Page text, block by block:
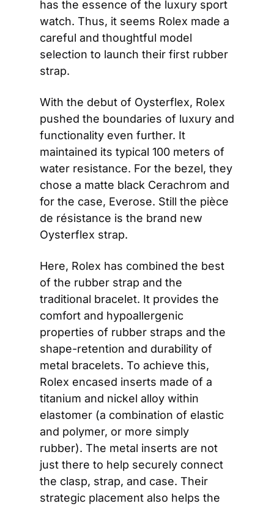
has the essence of the luxury sport
watch. Thus, it seems Rolex made a
careful and thoughtful model
selection to launch their first rubber
strap.
With the debut of Oysterflex, Rolex
pushed the boundaries of luxury and
functionality even further. It
maintained its typical 100 meters of
water resistance. For the bezel, they
chose a matte black Cerachrom and
for the case, Everose. Still the pièce
de résistance is the brand new
Oysterflex strap.
Here, Rolex has combined the best
of the rubber strap and the
traditional bracelet. It provides the
comfort and hypoallergenic
properties of rubber straps and the
shape-retention and durability of
metal bracelets. To achieve this,
Rolex encased inserts made of a
titanium and nickel alloy within
elastomer (a combination of elastic
and polymer, or more simply
rubber). The metal inserts are not
just there to help securely connect
the clasp, strap, and case. Their
strategic placement also helps the